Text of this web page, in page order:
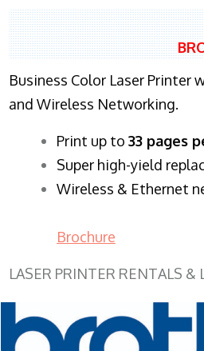
Business Color Laser Printer
and Wireless Networking.
​Print up to 33 pages
Super high-yield
Wireless & Ethernet
Brochure
LASER PRINTER RENTALS &